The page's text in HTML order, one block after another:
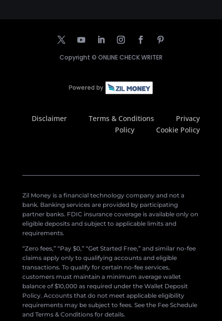
Copyright © ONLINE CHECK WRITER
Disclaimer Terms & Conditions
Privacy
Policy
Cookie Policy
Zil Money is a financial technology company and not a
bank. Banking services are provided by participating
partner banks. FDIC insurance coverage is available only on
eligible deposits and subject to applicable limits and
requirements.
“Zero fees,” “Pay $0,” “Get Started Free,” and similar no-fee
claims apply only to qualifying accounts and eligible
transactions. To qualify for certain no-fee services,
customers must maintain a minimum average wallet
balance of $10,000 as required under the Wallet Deposit
Policy. Accounts that do not meet applicable eligibility
requirements may be subject to fees. See the Fee Schedule
and Terms & Conditions for details.